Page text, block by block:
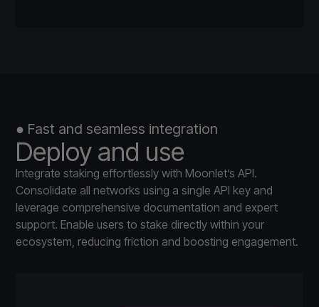
● Fast and seamless integration
Deploy and use
Integrate staking effortlessly with Moonlet’s API.
Consolidate all networks using a single API key and
leverage comprehensive documentation and expert
support. Enable users to stake directly within your
ecosystem, reducing friction and boosting engagement.